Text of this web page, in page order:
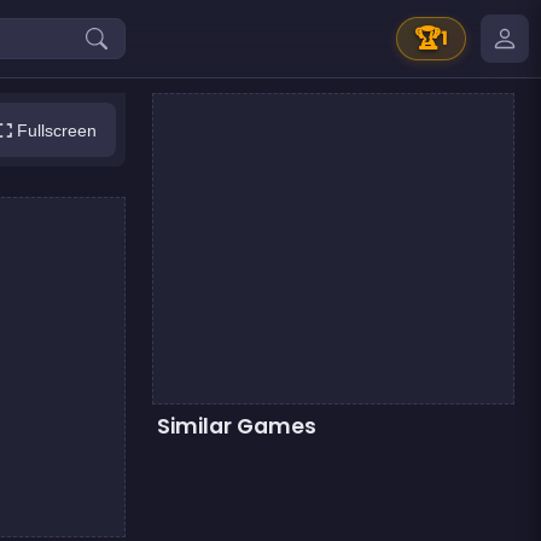
🏆1
Fullscreen
Similar Games